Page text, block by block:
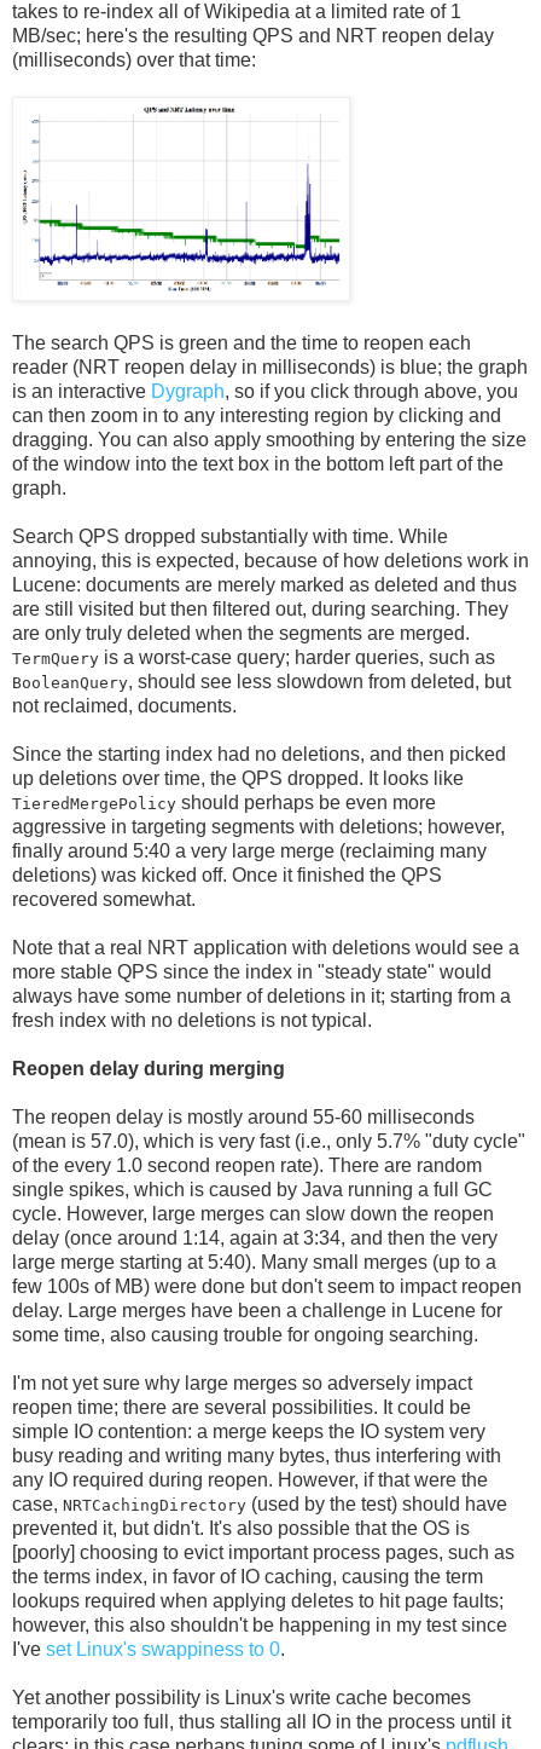
takes to re-index all of Wikipedia at a limited rate of 1
MB/sec; here's the resulting QPS and NRT reopen delay
(milliseconds) over that time:
The search QPS is green and the time to reopen each
reader (NRT reopen delay in milliseconds) is blue; the graph
is an interactive Dygraph, so if you click through above, you
can then zoom in to any interesting region by clicking and
dragging. You can also apply smoothing by entering the size
of the window into the text box in the bottom left part of the
graph.
Search QPS dropped substantially with time. While
annoying, this is expected, because of how deletions work in
Lucene: documents are merely marked as deleted and thus
are still visited but then filtered out, during searching. They
are only truly deleted when the segments are merged.
TermQuery is a worst-case query; harder queries, such as
BooleanQuery, should see less slowdown from deleted, but
not reclaimed, documents.
Since the starting index had no deletions, and then picked
up deletions over time, the QPS dropped. It looks like
TieredMergePolicy should perhaps be even more
aggressive in targeting segments with deletions; however,
finally around 5:40 a very large merge (reclaiming many
deletions) was kicked off. Once it finished the QPS
recovered somewhat.
Note that a real NRT application with deletions would see a
more stable QPS since the index in "steady state" would
always have some number of deletions in it; starting from a
fresh index with no deletions is not typical.
Reopen delay during merging
The reopen delay is mostly around 55-60 milliseconds
(mean is 57.0), which is very fast (i.e., only 5.7% "duty cycle"
of the every 1.0 second reopen rate). There are random
single spikes, which is caused by Java running a full GC
cycle. However, large merges can slow down the reopen
delay (once around 1:14, again at 3:34, and then the very
large merge starting at 5:40). Many small merges (up to a
few 100s of MB) were done but don't seem to impact reopen
delay. Large merges have been a challenge in Lucene for
some time, also causing trouble for ongoing searching.
I'm not yet sure why large merges so adversely impact
reopen time; there are several possibilities. It could be
simple IO contention: a merge keeps the IO system very
busy reading and writing many bytes, thus interfering with
any IO required during reopen. However, if that were the
case, NRTCachingDirectory (used by the test) should have
prevented it, but didn't. It's also possible that the OS is
[poorly] choosing to evict important process pages, such as
the terms index, in favor of IO caching, causing the term
lookups required when applying deletes to hit page faults;
however, this also shouldn't be happening in my test since
I've set Linux's swappiness to 0.
Yet another possibility is Linux's write cache becomes
temporarily too full, thus stalling all IO in the process until it